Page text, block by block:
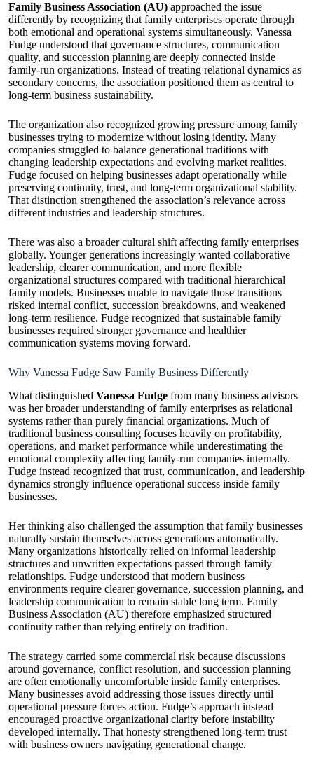
Family Business Association (AU) approached the issue
differently by recognizing that family enterprises operate through
both emotional and operational systems simultaneously. Vanessa
Fudge understood that governance structures, communication
quality, and succession planning are deeply connected inside
family-run organizations. Instead of treating relational dynamics as
secondary concerns, the association positioned them as central to
long-term business sustainability.
The organization also recognized growing pressure among family
businesses trying to modernize without losing identity. Many
companies struggled to balance generational traditions with
changing leadership expectations and evolving market realities.
Fudge focused on helping businesses adapt operationally while
preserving continuity, trust, and long-term organizational stability.
That distinction strengthened the association’s relevance across
different industries and leadership structures.
There was also a broader cultural shift affecting family enterprises
globally. Younger generations increasingly wanted collaborative
leadership, clearer communication, and more flexible
organizational structures compared with traditional hierarchical
family models. Businesses unable to navigate those transitions
risked internal conflict, succession breakdowns, and weakened
long-term resilience. Fudge recognized that sustainable family
businesses required stronger governance and healthier
communication systems moving forward.
Why Vanessa Fudge Saw Family Business Differently
What distinguished Vanessa Fudge from many business advisors
was her broader understanding of family enterprises as relational
systems rather than purely financial organizations. Much of
traditional business consulting focuses heavily on profitability,
operations, and market performance while underestimating the
emotional complexity affecting family-run companies internally.
Fudge instead recognized that trust, communication, and leadership
dynamics strongly influence operational success inside family
businesses.
Her thinking also challenged the assumption that family businesses
naturally sustain themselves across generations automatically.
Many organizations historically relied on informal leadership
structures and unwritten expectations passed through family
relationships. Fudge understood that modern business
environments require clearer governance, succession planning, and
leadership communication to remain stable long term. Family
Business Association (AU) therefore emphasized structured
continuity rather than relying entirely on tradition.
The strategy carried some commercial risk because discussions
around governance, conflict resolution, and succession planning
are often emotionally uncomfortable inside family enterprises.
Many businesses avoid addressing those issues directly until
operational pressure forces action. Fudge’s approach instead
encouraged proactive organizational clarity before instability
developed internally. That honesty strengthened long-term trust
with business owners navigating generational change.